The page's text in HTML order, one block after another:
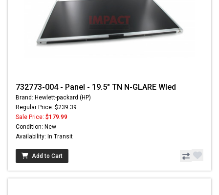
732773-004 - Panel - 19.5" TN N-GLARE Wled
Brand: Hewlett-packard (HP)
Regular Price: $239.39
Sale Price: $179.99
Condition: New
Availability: In Transit
Add to Cart